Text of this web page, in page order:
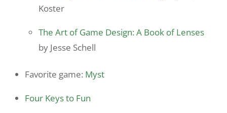
Koster
The Art of Game Design: A Book of Lenses
by Jesse Schell
Favorite game: Myst
Four Keys to Fun